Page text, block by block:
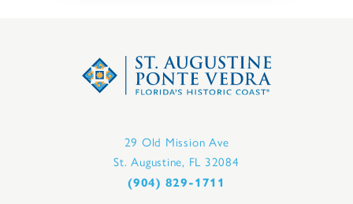
29 Old Mission Ave
St. Augustine, FL 32084
(904) 829-1711